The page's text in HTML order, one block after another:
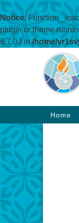
Notice: Function
plugin or theme
6.7.0.) in/home/
Main
Home